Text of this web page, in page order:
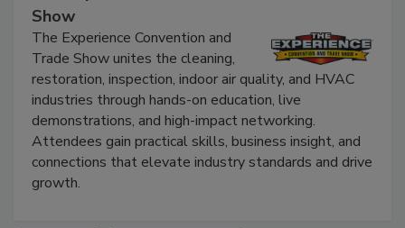
The Experience Convention and Trade
Show
The Experience Convention and
Trade Show unites the cleaning,
restoration, inspection, indoor air quality, and HVAC
industries through hands-on education, live
demonstrations, and high-impact networking.
Attendees gain practical skills, business insight, and
connections that elevate industry standards and drive